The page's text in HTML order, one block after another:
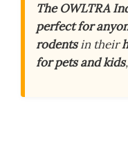
The OWLTRA
perfect for
rodentsin their
for pets and kids,